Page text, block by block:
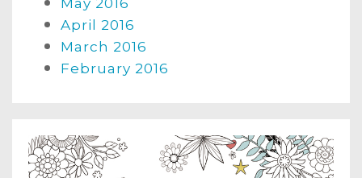
May 2016
April 2016
March 2016
February 2016